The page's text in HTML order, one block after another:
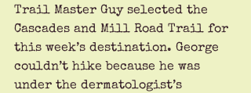
Trail Master Guy selected the
Cascades and Mill Road Trail for
this week’s destination. George
couldn’t hike because he was
under the dermatologist’s